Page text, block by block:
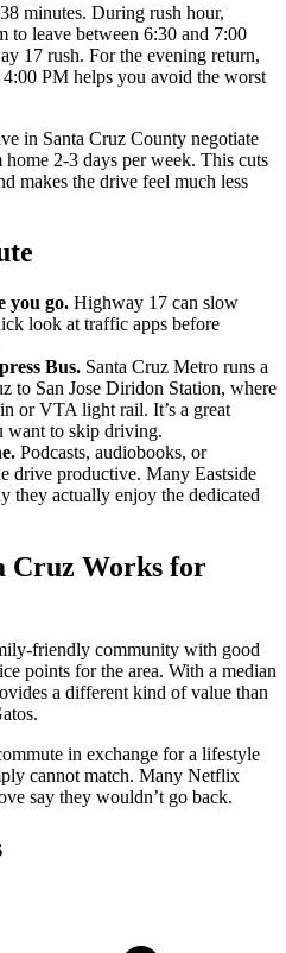
minutes. During rush hour,
to leave between 6:30 and 7:00
17 rush. For the evening return,
PM helps you avoid the worst
in Santa Cruz County negotiate
2-3 days per week. This cuts
makes the drive feel much less
you go. Highway 17 can slow
look at traffic apps before
Bus. Santa Cruz Metro runs a
to San Jose Diridon Station, where
or VTA light rail. It’s a great
want to skip driving.
Podcasts, audiobooks, or
drive productive. Many Eastside
they actually enjoy the dedicated
Cruz Works for
friendly community with good
points for the area. With a median
a different kind of value than
in exchange for a lifestyle
cannot match. Many Netflix
say they wouldn’t go back.